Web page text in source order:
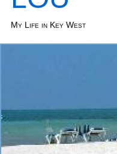
My Life in Key West